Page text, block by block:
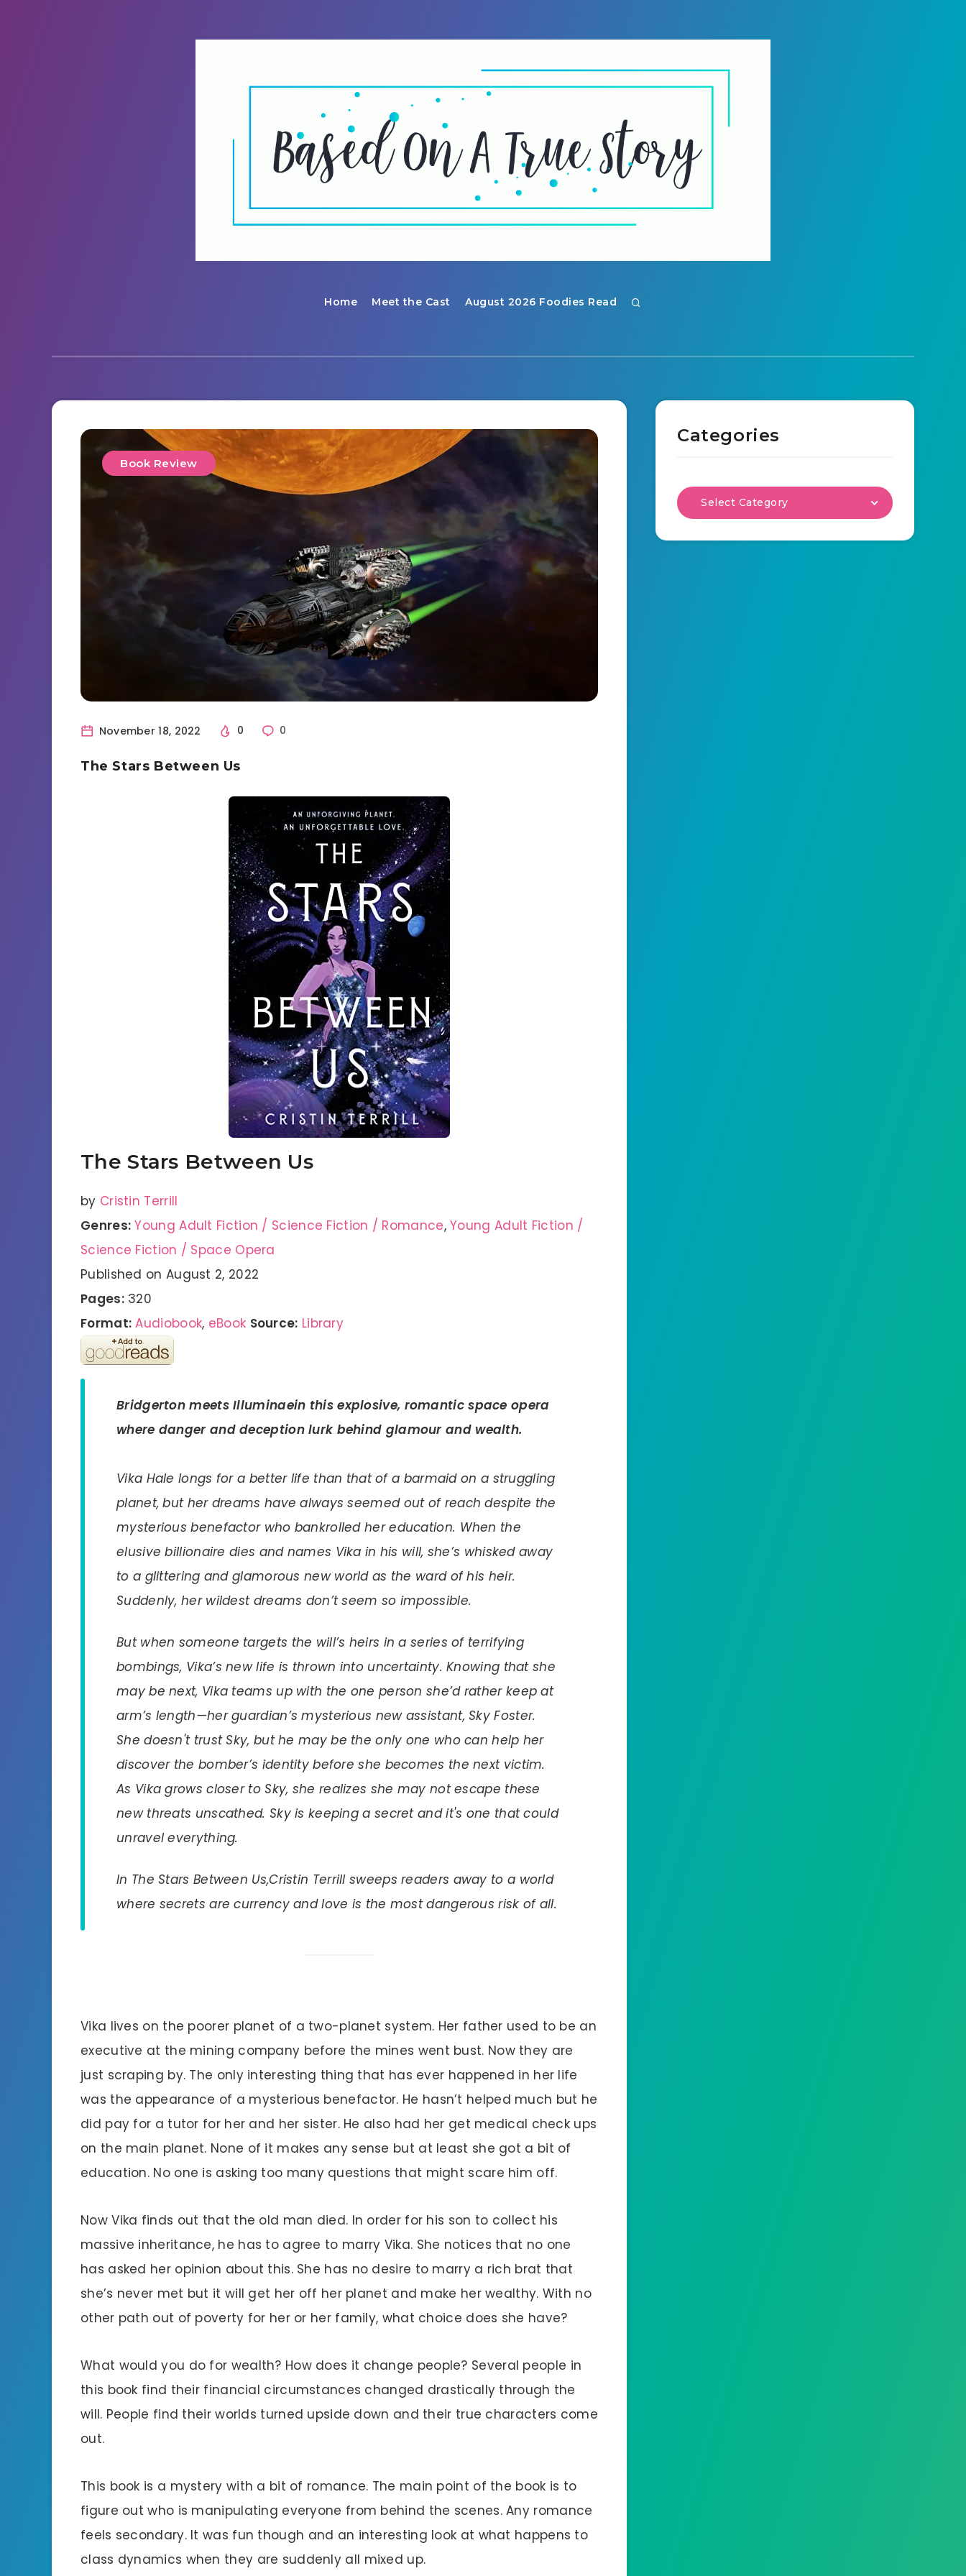
Home Meet the Cast August 2026 Foodies Read
Book Review
November 18, 2022 0 0
The Stars Between Us
The Stars Between Us
by Cristin Terrill
Genres: Young Adult Fiction / Science Fiction / Romance,Young Adult Fiction /
Science Fiction / Space Opera
Published on August 2, 2022
Pages:320
Format: Audiobook, eBook Source: Library
Bridgerton meetsIlluminaein this explosive, romantic space opera
where danger and deception lurk behind glamour and wealth.
Vika Hale longs for a better life than that of a barmaid on a struggling
planet, but her dreams have always seemed out of reach despite the
mysterious benefactor who bankrolled her education. When the
elusive billionaire dies and names Vika in his will, she’s whisked away
to a glittering and glamorous new world as the ward of his heir.
Suddenly, her wildest dreams don’t seem so impossible.
But when someone targets the will’s heirs in a series of terrifying
bombings, Vika’s new life is thrown into uncertainty. Knowing that she
may be next, Vika teams up with the one person she’d rather keep at
arm’s length—her guardian’s mysterious new assistant, Sky Foster.
She doesn't trust Sky, but he may be the only one who can help her
discover the bomber’s identity before she becomes the next victim.
As Vika grows closer to Sky, she realizes she may not escape these
new threats unscathed. Sky is keeping a secret and it's one that could
unravel everything.
In The Stars Between Us,Cristin Terrill sweeps readers away to a world
where secrets are currency and love is the most dangerous risk of all.
Vika lives on the poorer planet of a two-planet system. Her father used to be an
executive at the mining company before the mines went bust. Now they are
just scraping by. The only interesting thing that has ever happened in her life
was the appearance of a mysterious benefactor. He hasn’t helped much but he
did pay for a tutor for her and her sister. He also had her get medical check ups
on the main planet. None of it makes any sense but at least she got a bit of
education. No one is asking too many questions that might scare him off.
Now Vika finds out that the old man died. In order for his son to collect his
massive inheritance, he has to agree to marry Vika. She notices that no one
has asked her opinion about this. She has no desire to marry a rich brat that
she’s never met but it will get her off her planet and make her wealthy. With no
other path out of poverty for her or her family, what choice does she have?
What would you do for wealth? How does it change people? Several people in
this book find their financial circumstances changed drastically through the
will. People find their worlds turned upside down and their true characters come
out.
This book is a mystery with a bit of romance. The main point of the book is to
figure out who is manipulating everyone from behind the scenes. Any romance
feels secondary. It was fun though and an interesting look at what happens to
class dynamics when they are suddenly all mixed up.
Categories
Select Category